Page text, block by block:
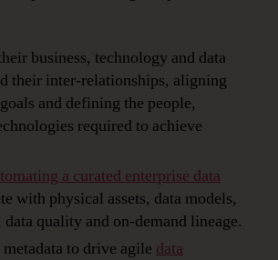
business, technology and data
their inter-relationships, aligning
and defining the people,
required to achieve
a curated enterprise data
with physical assets, data models,
quality and on-demand lineage.
to drive agile data